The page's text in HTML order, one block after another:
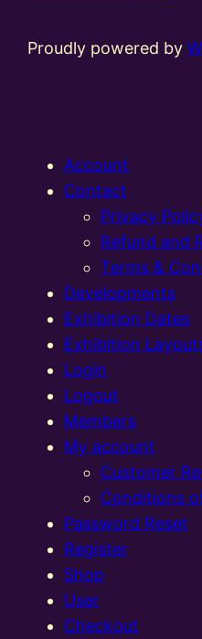
Proudly powered by
Account
Contact
Privacy
Refund and
Terms &
Developments
Exhibition Dates
Exhibition
Login
Logout
Members
My account
Customer
Conditions
Password Reset
Register
Shop
User
Checkout